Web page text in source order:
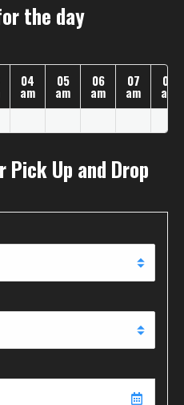
the day
04
am
05
am
06
am
07
am
08
am
Up and Drop